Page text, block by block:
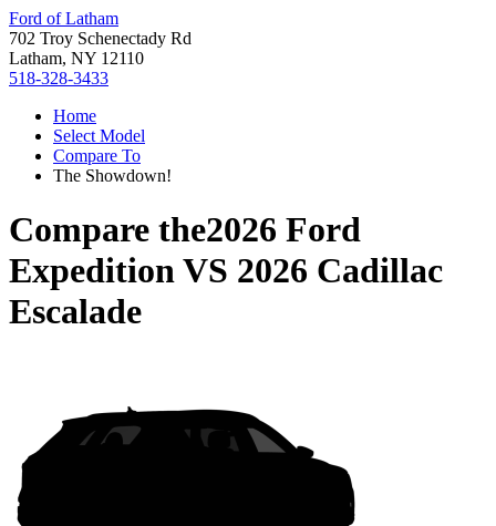
Ford of Latham
702 Troy Schenectady Rd
Latham, NY 12110
518-328-3433
Home
Select Model
Compare To
The Showdown!
Compare the2026 Ford
ExpeditionVS 2026 Cadillac
Escalade